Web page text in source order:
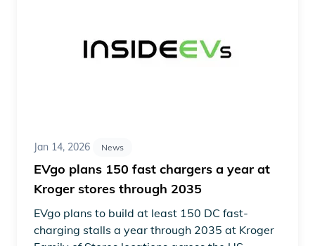
Jan 14, 2026 News
EVgo plans 150 fast chargers a year at
Kroger stores through 2035
EVgo plans to build at least 150 DC fast-
charging stalls a year through 2035 at Kroger